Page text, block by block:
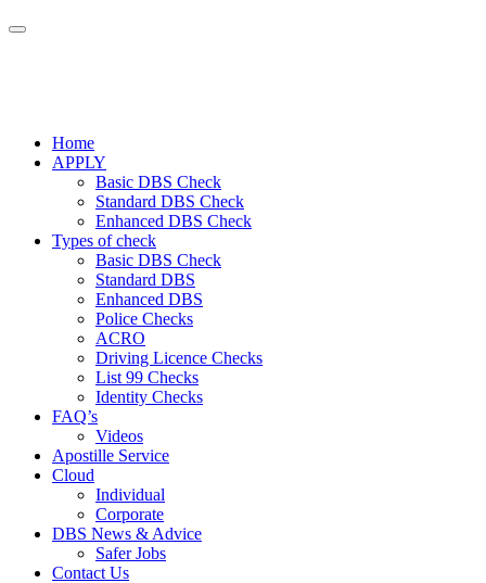
Home
APPLY
Basic DBS Check
Standard DBS Check
Enhanced DBS Check
Types of check
Basic DBS Check
Standard DBS
Enhanced DBS
Police Checks
ACRO
Driving Licence Checks
List 99 Checks
Identity Checks
FAQ’s
Videos
Apostille Service
Cloud
Individual
Corporate
DBS News & Advice
Safer Jobs
Contact Us